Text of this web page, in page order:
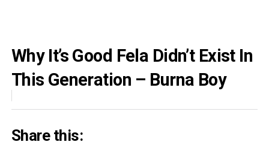
Why It’s Good Fela Didn’t Exist In
This Generation – Burna Boy
Share this: